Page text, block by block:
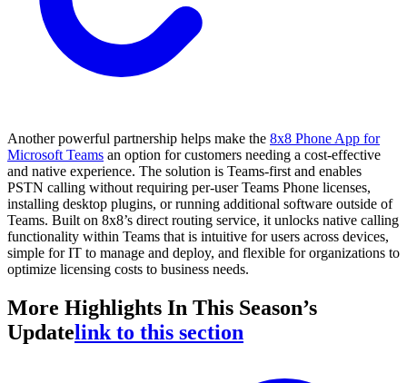
Another powerful partnership helps make the 8x8 Phone App for
Microsoft Teams an option for customers needing a cost-effective
and native experience. The solution is Teams-first and enables
PSTN calling without requiring per-user Teams Phone licenses,
installing desktop plugins, or running additional software outside of
Teams. Built on 8x8’s direct routing service, it unlocks native calling
functionality within Teams that is intuitive for users across devices,
simple for IT to manage and deploy, and flexible for organizations to
optimize licensing costs to business needs.
More Highlights In This Season’s
Updatelink to this section